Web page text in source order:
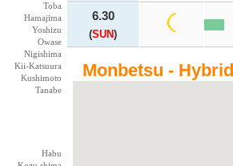
Toba
Hamajima
Yoshizu
Owase
Nigishima
Kii-Katsuura
Kushimoto
Tanabe
Habu
6.30
(SUN)
Monbetsu -